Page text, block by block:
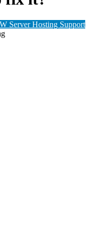
Server Hosting Support